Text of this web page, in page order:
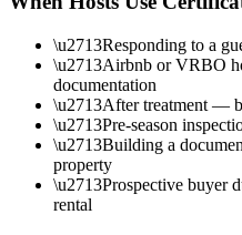
\u2713Responding to a
\u2713Airbnb or VRBO
documentation
\u2713After treatment —
\u2713Pre-season
\u2713Building a
property
\u2713Prospective buyer
rental